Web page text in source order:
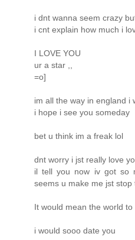
i dnt wanna seem crazy
i cnt explain how much i
I LOVE YOU
ur a star ,,
=o]
im all the way in england i
i hope i see you someday
bet u think im a freak lol
dnt worry i jst really love
il tell you now iv got so
seems u make me jst stop
It would mean the world to
i would sooo date you